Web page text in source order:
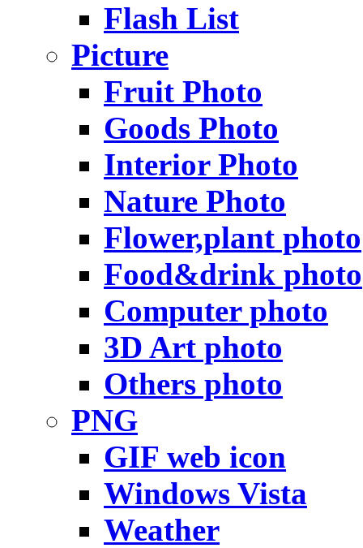
Flash List
Picture
Fruit Photo
Goods Photo
Interior Photo
Nature Photo
Flower,plant photo
Food&drink photo
Computer photo
3D Art photo
Others photo
PNG
GIF web icon
Windows Vista
Weather